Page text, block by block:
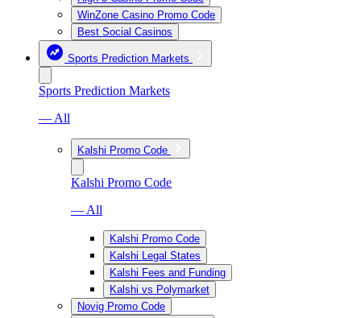
WinZone Casino Promo Code
Best Social Casinos
Sports Prediction Markets
Sports Prediction Markets
— All
Kalshi Promo Code
Kalshi Promo Code
— All
Kalshi Promo Code
Kalshi Legal States
Kalshi Fees and Funding
Kalshi vs Polymarket
Novig Promo Code